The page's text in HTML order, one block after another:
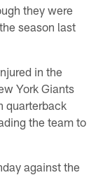
they were
season last
in the
York Giants
quarterback
the team to
against the